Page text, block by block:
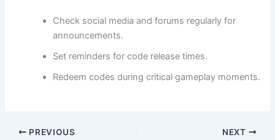
Check social media and forums regularly for
announcements.
Set reminders for code release times.
Redeem codes during critical gameplay moments.
PREVIOUS NEXT